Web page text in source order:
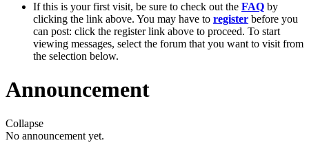
If this is your first visit, be sure to check out the FAQ by
clicking the link above. You may have to register before you
can post: click the register link above to proceed. To start
viewing messages, select the forum that you want to visit from
the selection below.
Announcement
Collapse
No announcement yet.